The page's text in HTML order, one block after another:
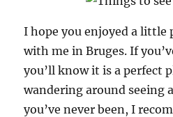
I hope you enjoyed a little
with me in Bruges. If
you’ll know it is a perfect
wandering around seeing
you’ve never been, I